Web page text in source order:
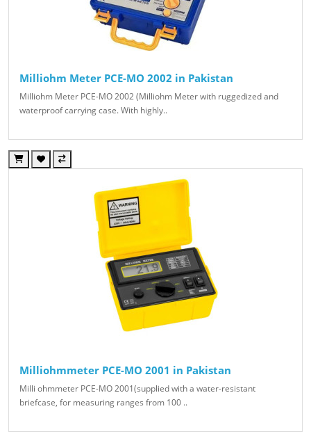
Milliohm Meter PCE-MO 2002 in Pakistan
Milliohm Meter PCE-MO 2002 (Milliohm Meter with ruggedized and
waterproof carrying case. With highly..
Milliohmmeter PCE-MO 2001 in Pakistan
Milli ohmmeter PCE-MO 2001(supplied with a water-resistant
briefcase, for measuring ranges from 100 ..